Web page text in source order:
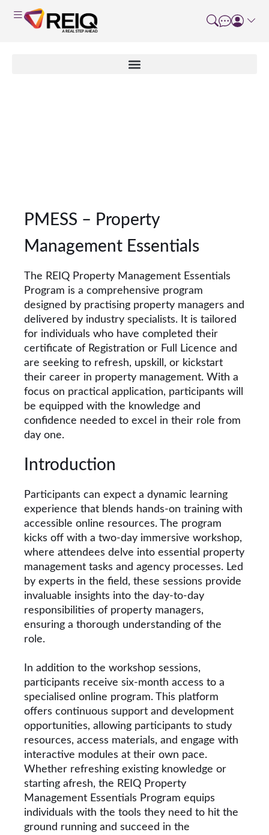
PMESS – Property
Management Essentials
The REIQ Property Management Essentials
Program is a comprehensive program
designed by practising property managers and
delivered by industry specialists. It is tailored
for individuals who have completed their
certificate of Registration or Full Licence and
are seeking to refresh, upskill, or kickstart
their career in property management. With a
focus on practical application, participants will
be equipped with the knowledge and
confidence needed to excel in their role from
day one.
Introduction
Participants can expect a dynamic learning
experience that blends hands-on training with
accessible online resources. The program
kicks off with a two-day immersive workshop,
where attendees delve into essential property
management tasks and agency processes. Led
by experts in the field, these sessions provide
invaluable insights into the day-to-day
responsibilities of property managers,
ensuring a thorough understanding of the
role.
In addition to the workshop sessions,
participants receive six-month access to a
specialised online program. This platform
offers continuous support and development
opportunities, allowing participants to study
resources, access materials, and engage with
interactive modules at their own pace.
Whether refreshing existing knowledge or
starting afresh, the REIQ Property
Management Essentials Program equips
individuals with the tools they need to hit the
ground running and succeed in the